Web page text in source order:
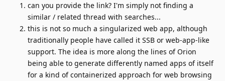
can you provide the link? I'm simply not finding a
similar / related thread with searches...
this is not so much a singularized web app, although
traditionally people have called it SSB or web-app-like
support. The idea is more along the lines of Orion
being able to generate differently named apps of itself
for a kind of containerized approach for web browsing